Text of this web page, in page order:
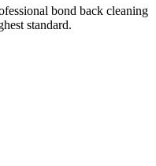
bond back cleaning
standard.